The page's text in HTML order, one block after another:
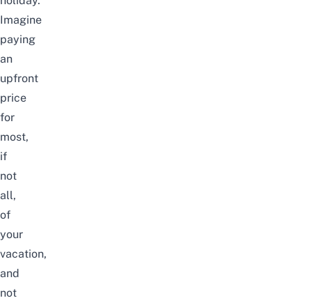
Imagine
paying
an
upfront
price
for
most,
if
not
all,
of
your
vacation,
and
not